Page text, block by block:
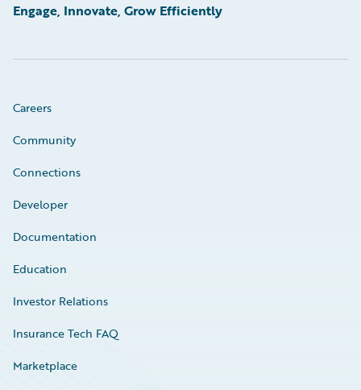
Engage, Innovate, Grow Efficiently
Careers
Community
Connections
Developer
Documentation
Education
Investor Relations
Insurance Tech FAQ
Marketplace